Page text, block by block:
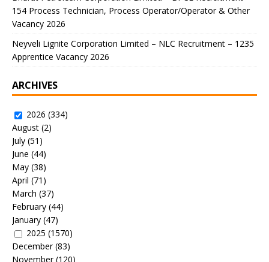
154 Process Technician, Process Operator/Operator & Other
Vacancy 2026
Neyveli Lignite Corporation Limited – NLC Recruitment – 1235
Apprentice Vacancy 2026
ARCHIVES
2026 (334)
August (2)
July (51)
June (44)
May (38)
April (71)
March (37)
February (44)
January (47)
2025 (1570)
December(83)
November(120)